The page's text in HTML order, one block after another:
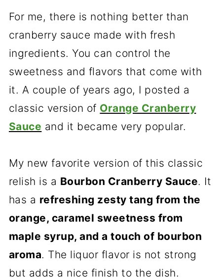
For me, there is nothing better than
cranberry sauce made with fresh
ingredients. You can control the
sweetness and flavors that come with
it. A couple of years ago, I posted a
classic version of Orange Cranberry
Sauce and it became very popular.
My new favorite version of this classic
relish is a Bourbon Cranberry Sauce. It
has a refreshing zesty tang from the
orange, caramel sweetness from
maple syrup, and a touch of bourbon
aroma. The liquor flavor is not strong
but adds a nice finish to the dish.